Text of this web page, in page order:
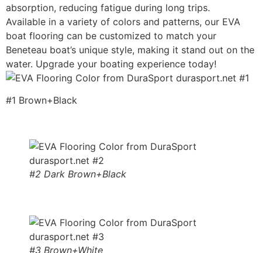
absorption, reducing fatigue during long trips.
Available in a variety of colors and patterns, our EVA
boat flooring can be customized to match your
Beneteau boat’s unique style, making it stand out on the
water. Upgrade your boating experience today!
#1 Brown+Black
#2 Dark Brown+Black
#3 Brown+White